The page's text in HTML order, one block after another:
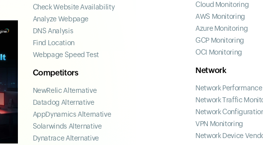
Check Website Availability
Analyze Webpage
DNS Analysis
Find Location
Webpage Speed Test
Competitors
NewRelic Alternative
Datadog Alternative
AppDynamics Alternative
Solarwinds Alternative
Dynatrace Alternative
Cloud Monitoring
AWS Monitoring
Azure Monitoring
GCP Monitoring
OCI Monitoring
Network
Network
Network Traffic
Network
VPN Monitoring
Network Device